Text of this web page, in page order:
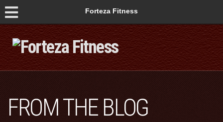
Forteza Fitness
FROM THE BLOG